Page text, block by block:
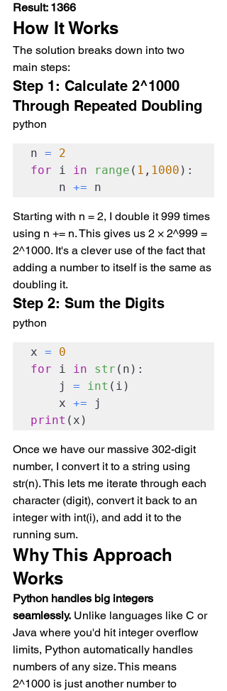
Result: 1366
How It Works
The solution breaks down into two
main steps:
Step 1: Calculate 2^1000
Through Repeated Doubling
python
n =
2
for i in range ( 1 , 1000 ):
n += n
Starting with n = 2, I double it 999 times
using n += n. This gives us 2 × 2^999 =
2^1000. It's a clever use of the fact that
adding a number to itself is the same as
doubling it.
Step 2: Sum the Digits
python
x =
0
for i in str (n):
j = int (i)
x +=
print (x)
Once we have our massive 302-digit
number, I convert it to a string using
str(n). This lets me iterate through each
character (digit), convert it back to an
integer with int(i), and add it to the
running sum.
Why This Approach
Works
Python handles big integers
seamlessly. Unlike languages like C or
Java where you'd hit integer overflow
limits, Python automatically handles
numbers of any size. This means
2^1000 is just another number to